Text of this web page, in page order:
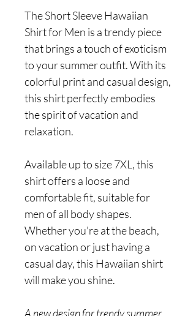
The Short Sleeve Hawaiian
Shirt for Men is a trendy piece
that brings a touch of exoticism
to your summer outfit. With its
colorful print and casual design,
this shirt perfectly embodies
the spirit of vacation and
relaxation.
Available up to size 7XL, this
shirt offers a loose and
comfortable fit, suitable for
men of all body shapes.
Whether you're at the beach,
on vacation or just having a
casual day, this Hawaiian shirt
will make you shine.
A new design for trendy summer